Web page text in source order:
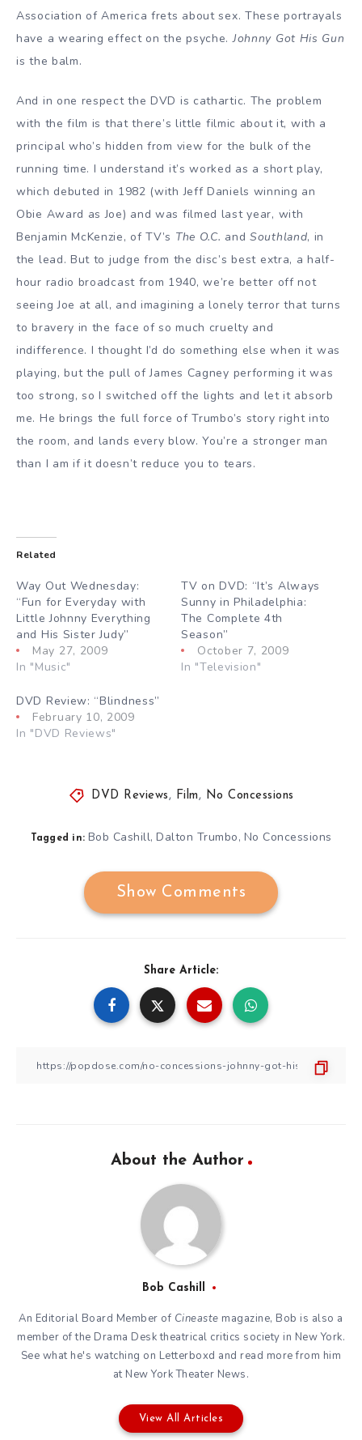
Association of America frets about sex. These portrayals
have a wearing effect on the psyche.Johnny Got His Gun
is the balm.
And in one respect the DVD is cathartic. The problem
with the film is that there’s little filmic about it, with a
principal who’s hidden from view for the bulk of the
running time. I understand it’s worked as a short play,
which debuted in 1982 (with Jeff Daniels winning an
Obie Award as Joe) and was filmed last year, with
Benjamin McKenzie, of TV’s The O.C. andSouthland, in
the lead. But to judge from the disc’s best extra, a half-
hour radio broadcast from 1940, we’re better off not
seeing Joe at all, and imagining a lonely terror that turns
to bravery in the face of so much cruelty and
indifference. I thought I’d do something else when it was
playing, but the pull of James Cagney performing it was
too strong, so I switched off the lights and let it absorb
me. He brings the full force of Trumbo’s story right into
the room, and lands every blow. You’re a stronger man
than I am if it doesn’t reduce you to tears.
Related
Way Out Wednesday:
“Fun for Everyday with
Little Johnny Everything
and His Sister Judy”
May 27, 2009
In "Music"
TV on DVD: “It’s Always
Sunny in Philadelphia:
The Complete 4th
Season”
October 7, 2009
In "Television"
DVD Review: “Blindness”
February 10, 2009
In "DVD Reviews"
DVD Reviews, Film, No Concessions
Tagged in: Bob Cashill, Dalton Trumbo, No Concessions
Show Comments
Share Article:
About the Author
Bob Cashill
An Editorial Board Member of Cineaste magazine, Bob is also a
member of the Drama Desktheatrical critics society in New York.
See what he's watching on Letterboxd and read more from him
at New York Theater News.
View All Articles